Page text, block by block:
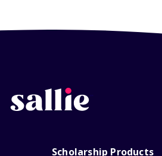
Scholarship Products